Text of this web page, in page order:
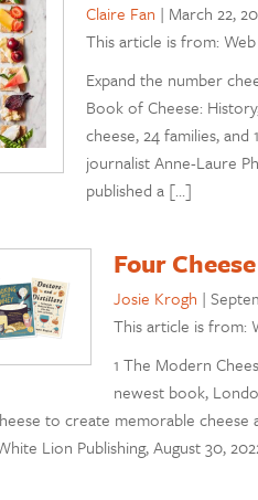
Claire Fan | March 22,
This article is from: Web
Expand the number
Book of Cheese:
cheese, 24 families,
journalist Anne-Laure
published a […]
Four
Josie Krogh |
This article is from:
1 The Modern
newest book,
to create memorable
Lion Publishing, August 30,